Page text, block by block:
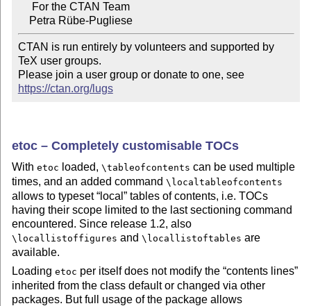
    Petra Rübe-Pugliese
CTAN is run entirely by volunteers and supported by
TeX user groups.
Please join a user group or donate to one, see
https://ctan.org/lugs
etoc – Completely customisable TOCs
Withetoc loaded,\tableofcontents can be used multiple
times, and an added command\localtableofcontents
allows to typeset local tables of contents, i.e. TOCs
having their scope limited to the last sectioning command
encountered. Since release 1.2, also
\locallistoffigures and\locallistoftables are
available.
Loadingetoc per itself does not modify the contents lines
inherited from the class default or changed via other
packages. But full usage of the package allows